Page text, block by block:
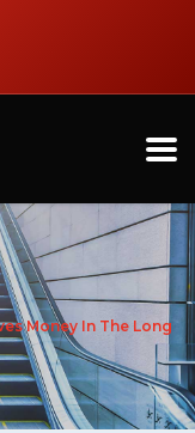
Money In The Long